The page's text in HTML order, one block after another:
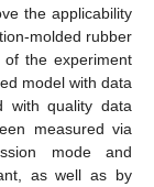
the applicability
molded rubber
the experiment
model with data
with quality data
measured via
mode and
as well as by